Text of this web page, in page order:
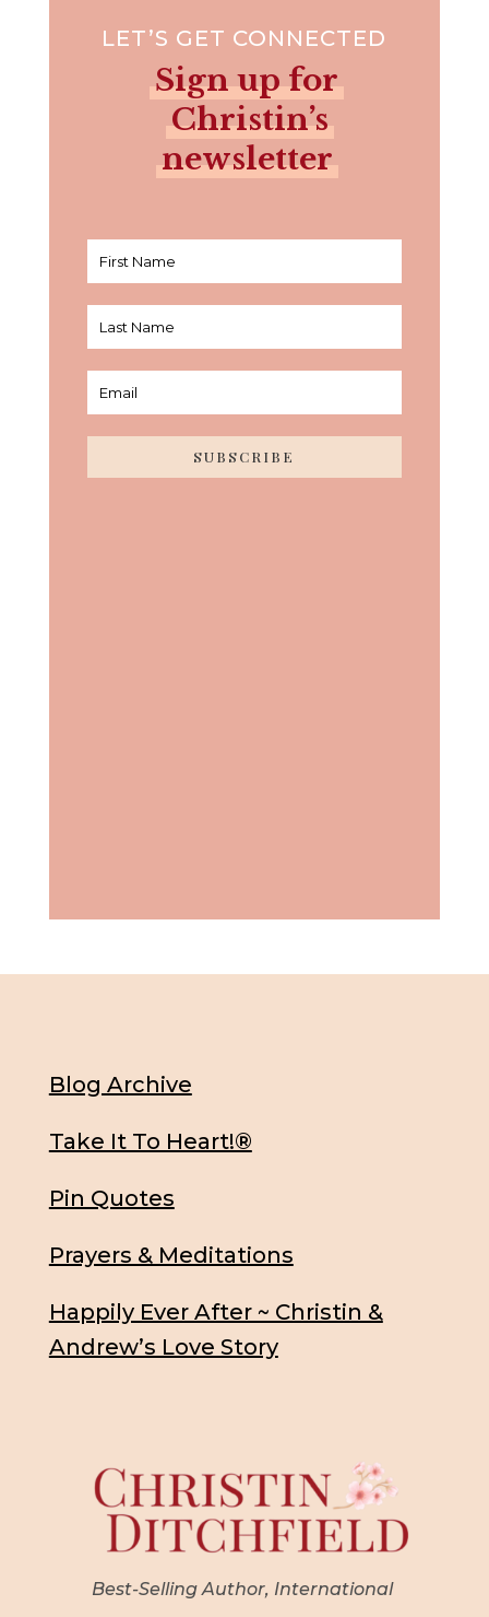
LET’S GET CONNECTED
Sign up for
Christin’s
newsletter
SUBSCRIBE
Blog Archive
Take It To Heart!®
Pin Quotes
Prayers & Meditations
Happily Ever After ~ Christin &
Andrew’s Love Story
Best-Selling Author, International